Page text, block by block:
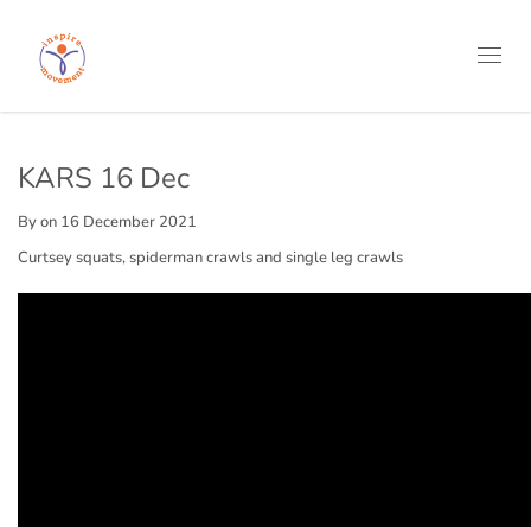
KARS 16 Dec
Byon 16 December 2021
Curtsey squats, spiderman crawls and single leg crawls